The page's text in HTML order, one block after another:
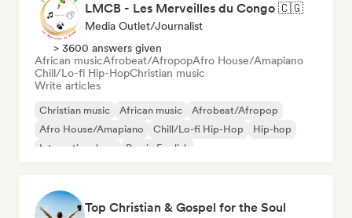
LMCB - Les Merveilles du Congo 🇨🇬
Media Outlet/Journalist
> 3600 answers given
African musicAfrobeat/AfropopAfro House/Amapiano
Chill/Lo-fi Hip-HopChristian music
Write articles
Christian music African music
Afrobeat/Afropop
Afro House/Amapiano
Chill/Lo-fi Hip-Hop
Hip-hop
International rap
Rap in English
Top Christian & Gospel for the Soul